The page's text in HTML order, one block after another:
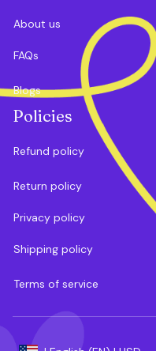
About us
FAQs
Blogs
Policies
Refund policy
Return policy
Privacy policy
Shipping policy
Terms of service